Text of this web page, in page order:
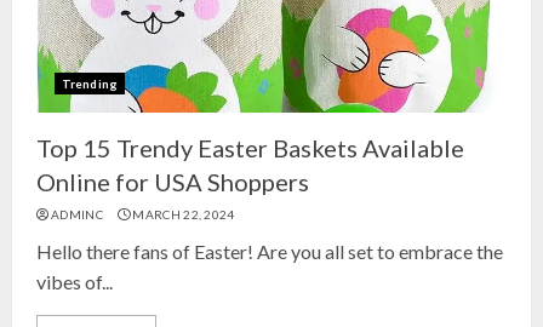
Trending
Top 15 Trendy Easter Baskets Available
Online for USA Shoppers
ADMINC MARCH 22, 2024
Hello there fans of Easter! Are you all set to embrace the
vibes of...